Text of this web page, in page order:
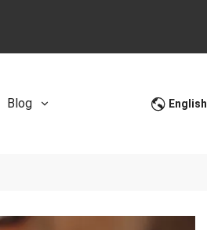
Blog English